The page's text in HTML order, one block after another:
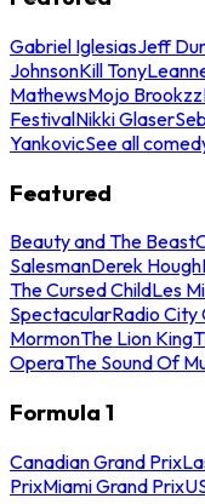
Gabriel IglesiasJeff
JohnsonKill Tony
MathewsMojo Brookzz
FestivalNikki Glaser
YankovicSee all
Featured
Beauty and The Beast
SalesmanDerek Hough
The Cursed ChildLes
SpectacularRadio City
MormonThe Lion King
OperaThe Sound Of
Formula 1
Canadian Grand Prix
PrixMiami Grand Prix